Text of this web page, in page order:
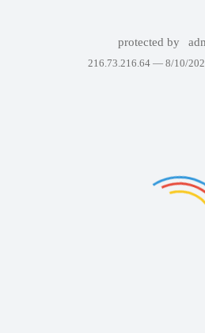
protected by
216.73.216.64 — 8/10/